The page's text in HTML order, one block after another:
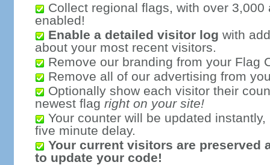
Collect regional flags, with over 3,000
enabled!
Enable a detailed visitor log with
about your most recent visitors.
Remove our branding from your Flag
Remove all of our advertising from
Optionally show each visitor their
newest flag right on your site!
Your counter will be updated
five minute delay.
Your current visitors are preserved
to update your code!